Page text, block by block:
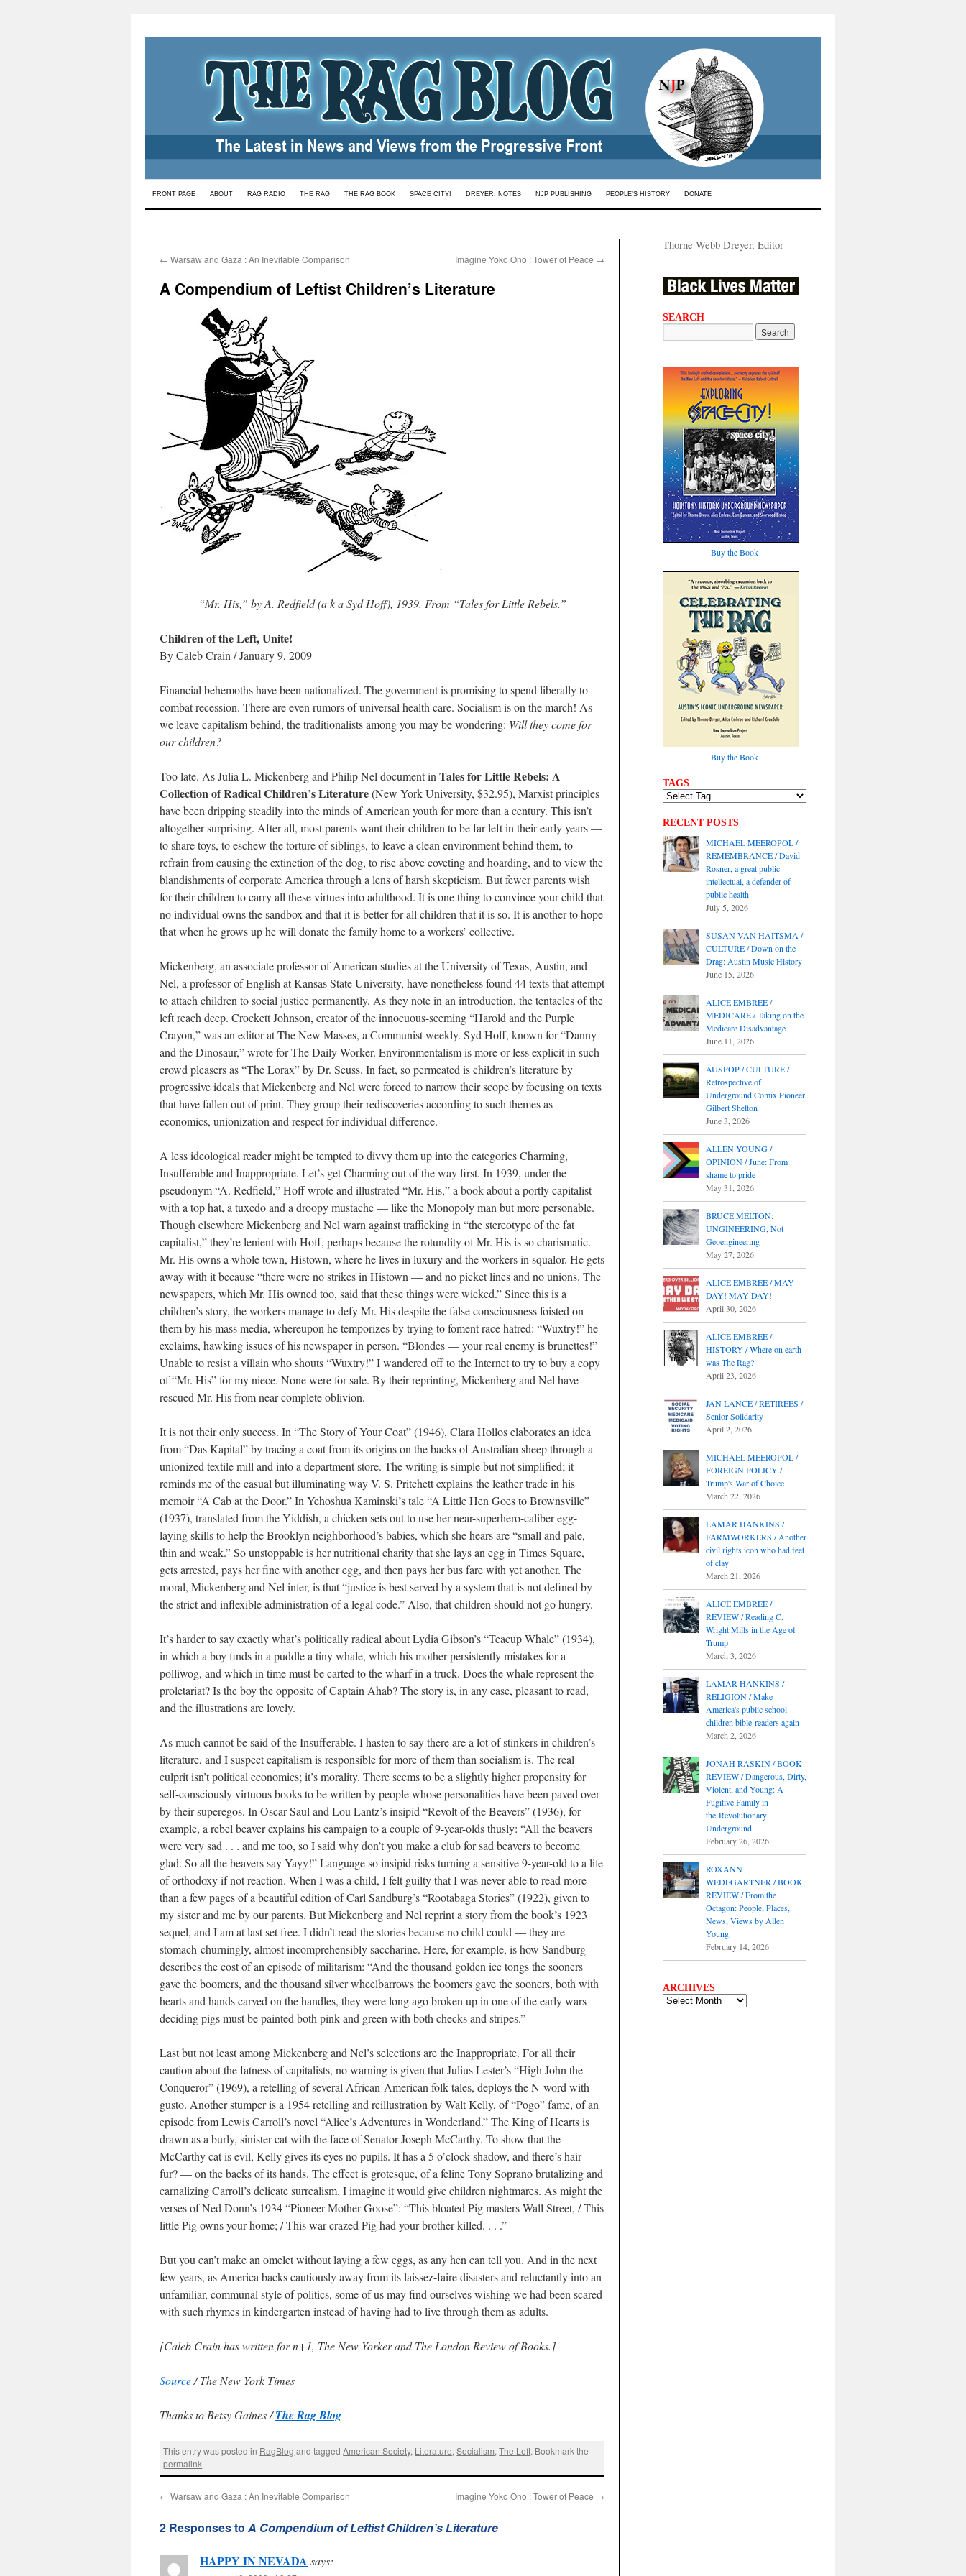
Skip
FRONT PAGE ABOUT RAG RADIO THE RAG THE RAG BOOK SPACE CITY! DREYER: NOTES NJP PUBLISHING PEOPLE’S HISTORY DONATE
← Warsaw and Gaza : An Inevitable Comparison Imagine Yoko Ono : Tower of Peace →
A Compendium of Leftist Children’s Literature
“Mr. His,” by A. Redfield (a k a Syd Hoff), 1939. From “Tales for Little Rebels.”
Children of the Left, Unite!
By Caleb Crain / January 9, 2009
Financial behemoths have been nationalized. The government is promising to spend liberally to
combat recession. There are even rumors of universal health care. Socialism is on the march! As
we leave capitalism behind, the traditionalists among you may be wondering: Will they come for
our children?
Too late. As Julia L. Mickenberg and Philip Nel document in Tales for Little Rebels: A
Collection of Radical Children’s Literature(New York University, $32.95), Marxist principles
have been dripping steadily into the minds of American youth for more than a century. This isn’t
altogether surprising. After all, most parents want their children to be far left in their early years —
to share toys, to eschew the torture of siblings, to leave a clean environment behind them, to
refrain from causing the extinction of the dog, to rise above coveting and hoarding, and to view the
blandishments of corporate America through a lens of harsh skepticism. But fewer parents wish
for their children to carry all these virtues into adulthood. It is one thing to convince your child that
no individual owns the sandbox and that it is better for all children that it is so. It is another to hope
that when he grows up he will donate the family home to a workers’ collective.
Mickenberg, an associate professor of American studies at the University of Texas, Austin, and
Nel, a professor of English at Kansas State University, have nonetheless found 44 texts that attempt
to attach children to social justice permanently. As they note in an introduction, the tentacles of the
left reach deep. Crockett Johnson, creator of the innocuous-seeming “Harold and the Purple
Crayon,” was an editor at The New Masses, a Communist weekly. Syd Hoff, known for “Danny
and the Dinosaur,” wrote for The Daily Worker. Environmentalism is more or less explicit in such
crowd pleasers as “The Lorax” by Dr. Seuss. In fact, so permeated is children’s literature by
progressive ideals that Mickenberg and Nel were forced to narrow their scope by focusing on texts
that have fallen out of print. They group their rediscoveries according to such themes as
economics, unionization and respect for individual difference.
A less ideological reader might be tempted to divvy them up into the categories Charming,
Insufferable and Inappropriate. Let’s get Charming out of the way first. In 1939, under the
pseudonym “A. Redfield,” Hoff wrote and illustrated “Mr. His,” a book about a portly capitalist
with a top hat, a tuxedo and a droopy mustache — like the Monopoly man but more personable.
Though elsewhere Mickenberg and Nel warn against trafficking in “the stereotype of the fat
capitalist,” they’re lenient with Hoff, perhaps because the rotundity of Mr. His is so charismatic.
Mr. His owns a whole town, Histown, where he lives in luxury and the workers in squalor. He gets
away with it because “there were no strikes in Histown — and no picket lines and no unions. The
newspapers, which Mr. His owned too, said that these things were wicked.” Since this is a
children’s story, the workers manage to defy Mr. His despite the false consciousness foisted on
them by his mass media, whereupon he temporizes by trying to foment race hatred: “Wuxtry!” he
exclaims, hawking issues of his newspaper in person. “Blondes — your real enemy is brunettes!”
Unable to resist a villain who shouts “Wuxtry!” I wandered off to the Internet to try to buy a copy
of “Mr. His” for my niece. None were for sale. By their reprinting, Mickenberg and Nel have
rescued Mr. His from near-complete oblivion.
It is not their only success. In “The Story of Your Coat” (1946), Clara Hollos elaborates an idea
from “Das Kapital” by tracing a coat from its origins on the backs of Australian sheep through a
unionized textile mill and into a department store. The writing is simple but not simplified; it
reminds me of the casual but illuminating way V. S. Pritchett explains the leather trade in his
memoir “A Cab at the Door.” In Yehoshua Kaminski’s tale “A Little Hen Goes to Brownsville”
(1937), translated from the Yiddish, a chicken sets out to use her near-superhero-caliber egg-
laying skills to help the Brooklyn neighborhood’s babies, which she hears are “small and pale,
thin and weak.” So unstoppable is her nutritional charity that she lays an egg in Times Square,
gets arrested, pays her fine with another egg, and then pays her bus fare with yet an­other. The
moral, Mickenberg and Nel infer, is that “justice is best served by a system that is not defined by
the strict and inflexible administration of a legal code.” Also, that children should not go hungry.
It’s harder to say exactly what’s politically radical about Lydia Gibson’s “Teacup Whale” (1934),
in which a boy finds in a puddle a tiny whale, which his mother persistently mistakes for a
polliwog, and which in time must be carted to the wharf in a truck. Does the whale represent the
proletariat? Is the boy the opposite of Captain Ahab? The story is, in any case, pleasant to read,
and the illustrations are lovely.
As much cannot be said of the Insufferable. I hasten to say there are a lot of stinkers in children’s
literature, and I suspect capitalism is responsible for more of them than socialism is. The real
culprit isn’t political economics; it’s morality. There seems to be a slightly higher propensity for
self-consciously virtuous books to be written by people whose personalities have been paved over
by their superegos. In Oscar Saul and Lou Lantz’s insipid “Revolt of the Beavers” (1936), for
example, a rebel beaver explains his campaign to a couple of 9-year-olds thusly: “All the beavers
were very sad . . . and me too, so I said why don’t you make a club for sad beavers to become
glad. So all the beavers say Yayy!” Language so insipid risks turning a sensitive 9-year-old to a life
of orthodoxy if not reaction. When I was a child, I felt guilty that I was never able to read more
than a few pages of a beautiful edition of Carl Sandburg’s “Rootabaga Stories” (1922), given to
my sister and me by our parents. But Mickenberg and Nel reprint a story from the book’s 1923
sequel, and I am at last set free. I didn’t read the stories because no child could — they are
stomach-churningly, almost incomprehensibly saccharine. Here, for example, is how Sandburg
describes the cost of an episode of militarism: “And the thousand golden ice tongs the sooners
gave the boomers, and the thousand silver wheelbarrows the boomers gave the sooners, both with
hearts and hands carved on the handles, they were long ago broken up in one of the early wars
deciding pigs must be painted both pink and green with both checks and stripes.”
Last but not least among Mickenberg and Nel’s selections are the Inappropriate. For all their
caution about the fatness of capitalists, no warning is given that Julius Lester’s “High John the
Conqueror” (1969), a retelling of several African-­American folk tales, deploys the N-word with
gusto. Another stumper is a 1954 retelling and reillustration by Walt Kelly, of “Pogo” fame, of an
episode from Lewis Carroll’s novel “Alice’s Adventures in Wonderland.” The King of Hearts is
drawn as a burly, sinister cat with the face of Senator Joseph McCarthy. To show that the
McCarthy cat is evil, Kelly gives its eyes no pupils. It has a 5 o’clock shadow, and there’s hair —
fur? — on the backs of its hands. The effect is grotesque, of a feline Tony Soprano brutalizing and
carnalizing Carroll’s delicate surrealism. I imagine it would give children nightmares. As might the
verses of Ned Donn’s 1934 “Pioneer Mother Goose”: “This bloated Pig masters Wall Street, / This
little Pig owns your home; / This war-crazed Pig had your brother killed. . . .”
But you can’t make an omelet without laying a few eggs, as any hen can tell you. And in the next
few years, as America backs cautiously away from its laissez-faire disasters and reluctantly into an
unfamiliar, communal style of politics, some of us may find ourselves wishing we had been scared
with such rhymes in kindergarten instead of having had to live through them as adults.
[Caleb Crain has written for n+1, The New Yorker and The London Review of Books.]
Source/ The New York Times
Thanks to Betsy Gaines /The Rag Blog
This entry was posted in RagBlog and taggedAmerican Society, Literature,Socialism,The Left. Bookmark the
permalink.
← Warsaw and Gaza : An Inevitable Comparison Imagine Yoko Ono : Tower of Peace →
2 Responses to A Compendium of Leftist Children’s Literature
HAPPY IN NEVADA says:
Thorne Webb Dreyer, Editor
SEARCH
Buy the Book
Buy the Book
TAGS
RECENT POSTS
MICHAEL MEEROPOL /
REMEMBRANCE / David
Rosner, a great public
intellectual, a defender of
public health
July 5, 2026
SUSAN VAN HAITSMA /
CULTURE / Down on the
Drag: Austin Music History
June 15, 2026
ALICE EMBREE /
MEDICARE / Taking on the
Medicare Disadvantage
June 11, 2026
AUSPOP / CULTURE /
Retrospective of
Underground Comix Pioneer
Gilbert Shelton
June 3, 2026
ALLEN YOUNG /
OPINION / June: From
shame to pride
May 31, 2026
BRUCE MELTON:
UNGINEERING, Not
Geoengineering
May 27, 2026
ALICE EMBREE / MAY
DAY! MAY DAY!
April 30, 2026
ALICE EMBREE /
HISTORY / Where on earth
was The Rag?
April 23, 2026
JAN LANCE / RETIREES /
Senior Solidarity
April 2, 2026
MICHAEL MEEROPOL /
FOREIGN POLICY /
Trump's War of Choice
March 22, 2026
LAMAR HANKINS /
FARMWORKERS / Another
civil rights icon who had feet
of clay
March 21, 2026
ALICE EMBREE /
REVIEW / Reading C.
Wright Mills in the Age of
Trump
March 3, 2026
LAMAR HANKINS /
RELIGION / Make
America's public school
children bible-readers again
March 2, 2026
JONAH RASKIN / BOOK
REVIEW / Dangerous, Dirty,
Violent, and Young: A
Fugitive Family in
the Revolutionary
Underground
February 26, 2026
ROXANN
WEDEGARTNER / BOOK
REVIEW / From the
Octagon: People, Places,
News, Views by Allen
Young.
February 14, 2026
ARCHIVES
ARCHIVES